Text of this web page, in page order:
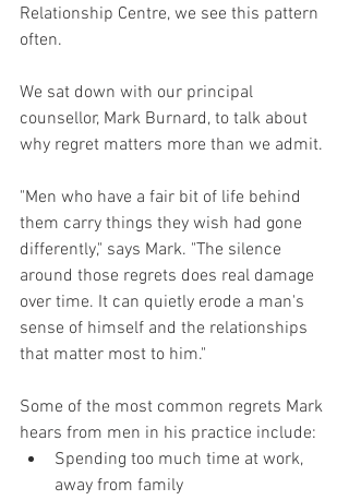
Relationship Centre, we see this pattern
often.
We sat down with our principal
counsellor, Mark Burnard, to talk about
why regret matters more than we admit.
"Men who have a fair bit of life behind
them carry things they wish had gone
differently," says Mark. "The silence
around those regrets does real damage
over time. It can quietly erode a man's
sense of himself and the relationships
that matter most to him."
Some of the most common regrets Mark
hears from men in his practice include:
Spending too much time at work,
away from family